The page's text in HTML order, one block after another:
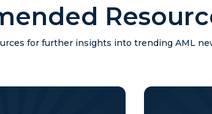
for further insights into trending AML